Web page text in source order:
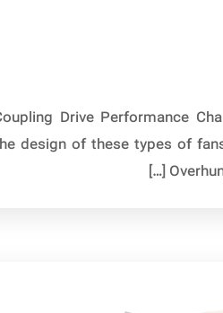
Drive Performance
design of these types of